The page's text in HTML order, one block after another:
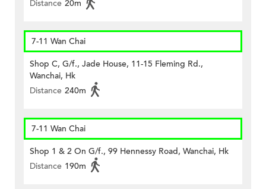
Distance 20m
7-11 Wan Chai
Shop C, G/f., Jade House, 11-15 Fleming Rd.,
Wanchai, Hk
Distance 240m
7-11 Wan Chai
Shop 1 & 2 On G/f., 99 Hennessy Road, Wanchai, Hk
Distance 190m